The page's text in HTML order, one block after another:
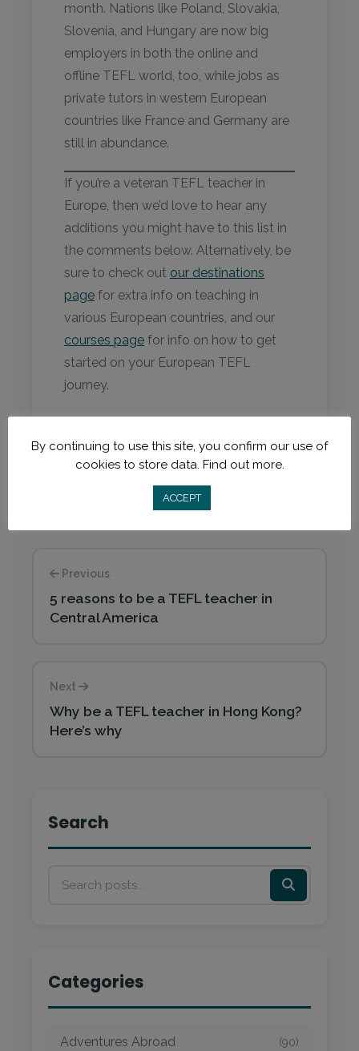
month. Nations like Poland, Slovakia,
Slovenia, and Hungary are now big
employers in both the online and
offline TEFL world, too, while jobs as
private tutors in western European
countries like France and Germany are
still in abundance.
If you’re a veteran TEFL teacher in
Europe, then we’d love to hear any
additions you might have to this list in
the comments below. Alternatively, be
sure to check out our destinations
page for extra info on teaching in
various European countries, and our
courses page for info on how to get
started on your European TEFL
journey.
Previous
5 reasons to be a TEFL teacher in
Central America
Next
Why be a TEFL teacher in Hong Kong?
Here’s why
Search
Categories
Adventures Abroad (90)
By continuing to use this site, you confirm our use of
cookies to store data. Find out more.
ACCEPT